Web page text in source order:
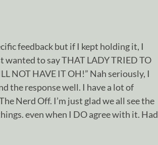
feedback but if I kept holding it, I
to say THAT LADY TRIED TO
NOT HAVE IT OH!” Nah seriously, I
the response well. I have a lot of
Nerd Off. I’m just glad we all see the
even when I DO agree with it. Had